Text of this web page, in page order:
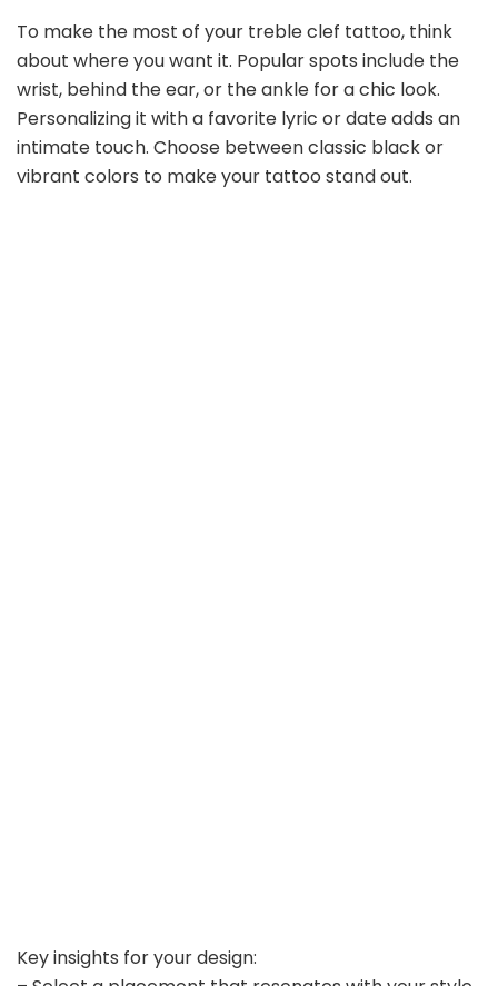
e
o
To make the most of your treble clef tattoo, think
about where you want it. Popular spots include the
wrist, behind the ear, or the ankle for a chic look.
Personalizing it with a favorite lyric or date adds an
intimate touch. Choose between classic black or
vibrant colors to make your tattoo stand out.
Key insights for your design: